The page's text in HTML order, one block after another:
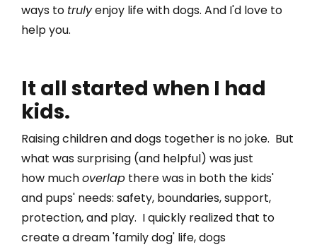
ways to trulyenjoy life with dogs. And I'd love to
help you.
It all started when I had
kids.
Raising children and dogs together is no joke. But
what was surprising (and helpful) was just
how muchoverlap there was in both the kids'
and pups' needs: safety, boundaries, support,
protection, and play. I quickly realized that to
create a dream 'family dog' life, dogs